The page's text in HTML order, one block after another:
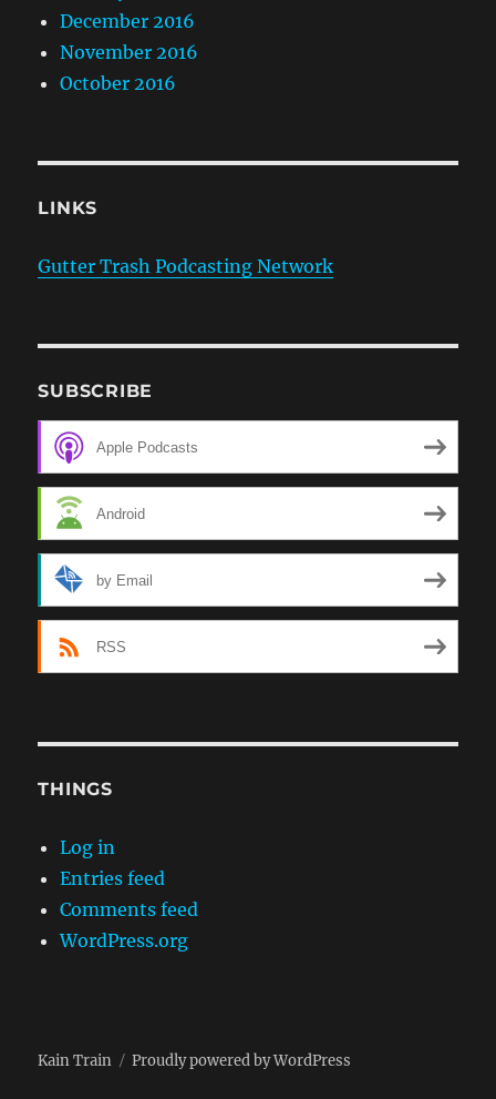
December 2016
November 2016
October 2016
LINKS
Gutter Trash Podcasting Network
SUBSCRIBE
Apple Podcasts
Android
by Email
RSS
THINGS
Log in
Entries feed
Comments feed
WordPress.org
Kain Train Proudly powered by WordPress